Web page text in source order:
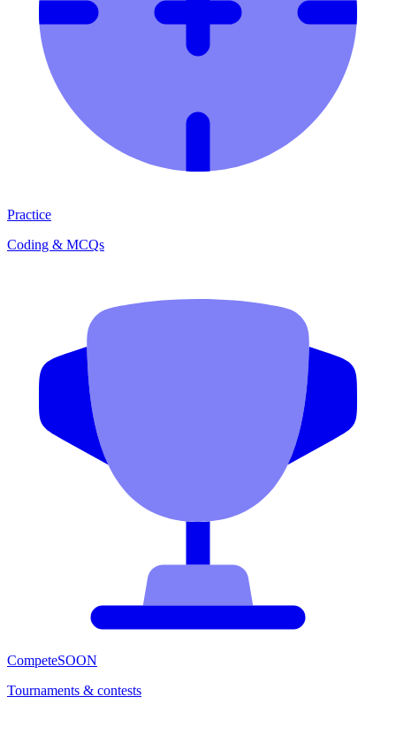
Practice
Coding & MCQs
CompeteSOON
Tournaments & contests